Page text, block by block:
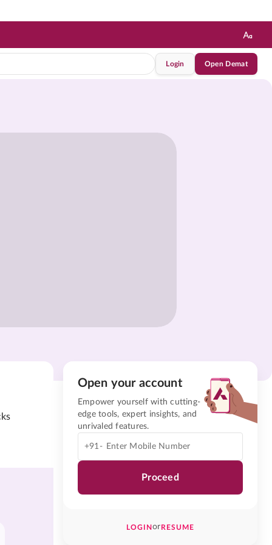
Login Open Demat
Open your account
Empower yourself with cutting-
edge tools, expert insights, and
unrivaled features.
+91-
Proceed
LOGINorRESUME